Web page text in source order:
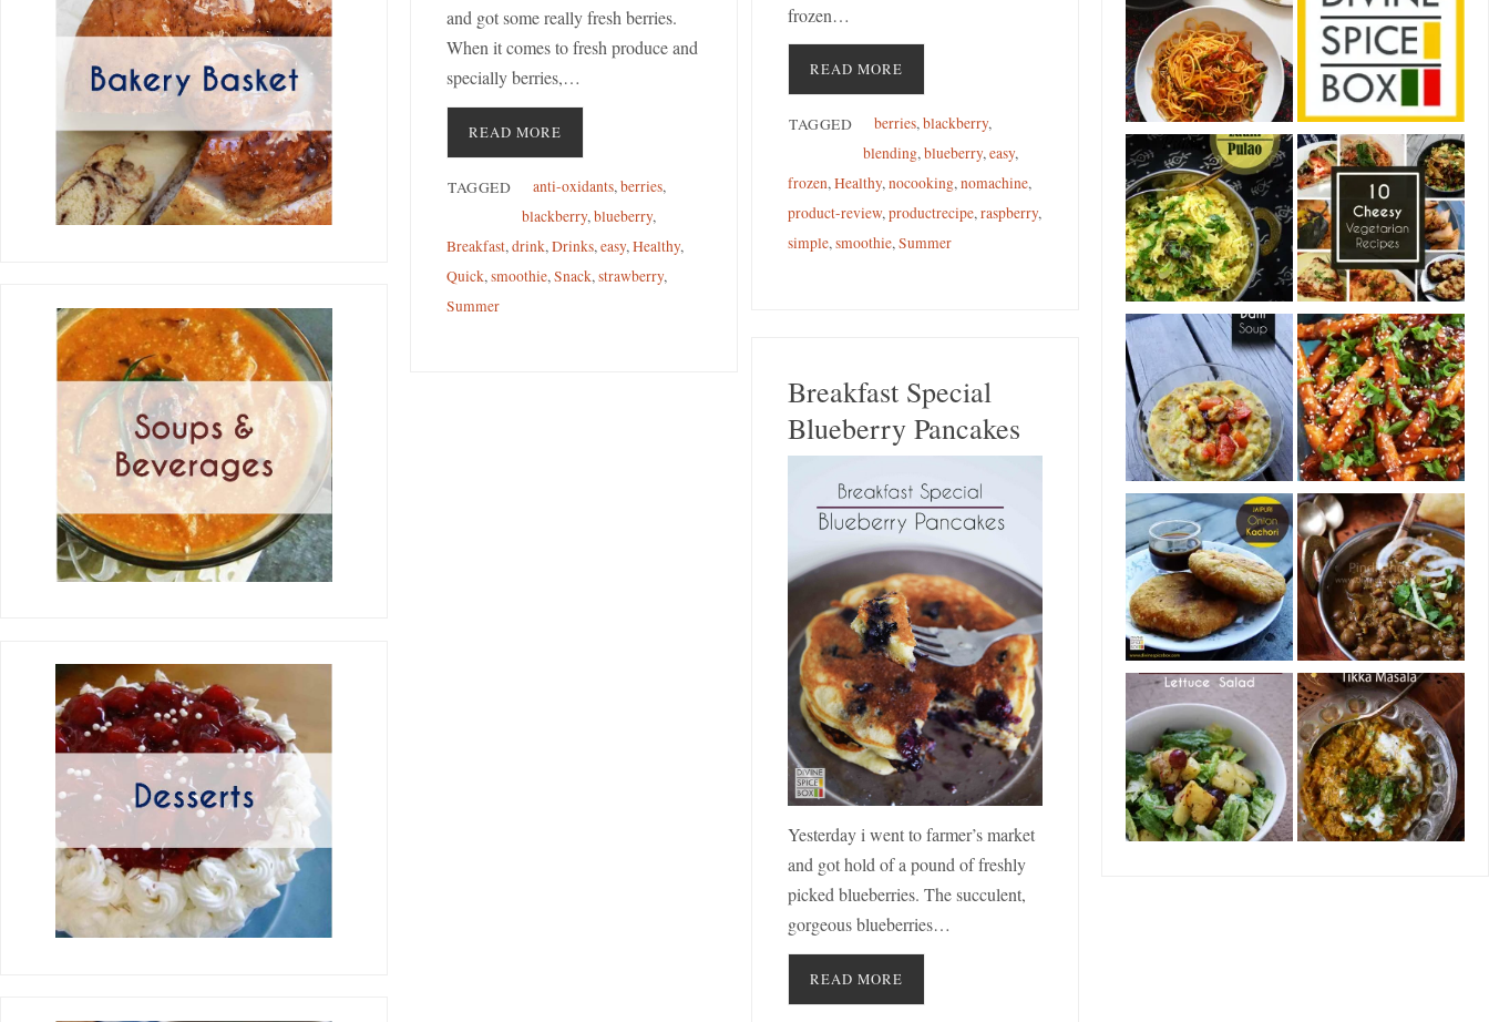
frozen…
READ MORE
TAGGED berries,blackberry,
blending,blueberry,easy,
frozen,Healthy,nocooking,nomachine,
product-review,productrecipe,raspberry,
simple,smoothie,Summer
and got some really fresh berries.
When it comes to fresh produce and
specially berries,…
READ MORE
TAGGED anti-oxidants,berries,
blackberry,blueberry,
Breakfast,drink,Drinks,easy,Healthy,
Quick,smoothie,Snack,strawberry,
Summer
Breakfast Special
Blueberry Pancakes
Yesterday i went to farmer’s market
and got hold of a pound of freshly
picked blueberries. The succulent,
gorgeous blueberries…
READ MORE